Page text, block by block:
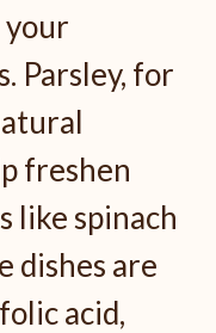
your
Parsley, for
freshen
like spinach
dishes are
acid,